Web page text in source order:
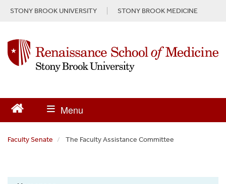
STONY BROOK UNIVERSITY STONY BROOK MEDICINE
Faculty Senate The Faculty Assistance Committee